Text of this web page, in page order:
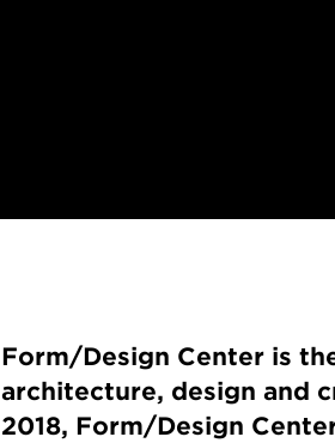
Form/Design Center is
architecture, design and
2018, Form/Design